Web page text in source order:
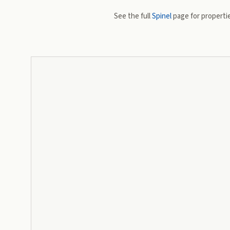
See the fullSpinelpage for